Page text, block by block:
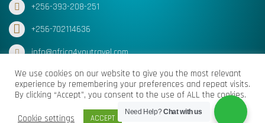
+256-393-208-251
+256-702114636
info@africa4youtravel.com
We use cookies on our website to give you the most relevant
experience by remembering your preferences and repeat visits.
By clicking “Accept”, you consent to the use of ALL the cookies.
Cookie settings ACCEPT
Need Help?Chat with us